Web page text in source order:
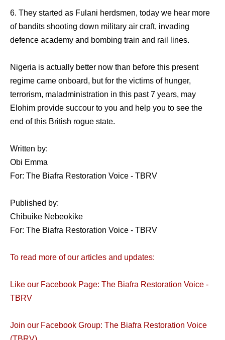
6. They started as Fulani herdsmen, today we hear more
of bandits shooting down military air craft, invading
defence academy and bombing train and rail lines.
Nigeria is actually better now than before this present
regime came onboard, but for the victims of hunger,
terrorism, maladministration in this past 7 years, may
Elohim provide succour to you and help you to see the
end of this British rogue state.
Written by:
Obi Emma
For: The Biafra Restoration Voice - TBRV
Published by:
Chibuike Nebeokike
For: The Biafra Restoration Voice - TBRV
To read more of our articles and updates:
Like our Facebook Page: The Biafra Restoration Voice -
TBRV
Join our Facebook Group: The Biafra Restoration Voice